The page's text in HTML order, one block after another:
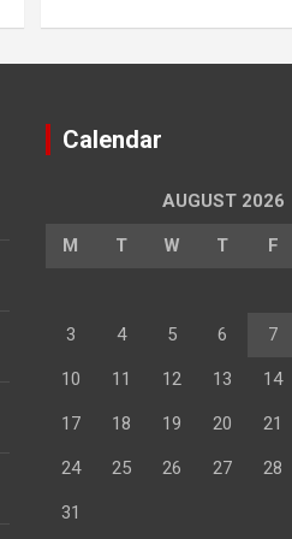
Calendar
AUGUST 2026
M T W T F
3 4 5 6 7
10 11 12 13 14
17 18 19 20 21
24 25 26 27 28
31